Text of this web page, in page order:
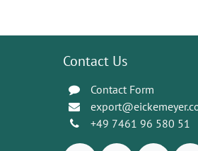
Contact Us
Contact Form
+49 7461 96 580 51